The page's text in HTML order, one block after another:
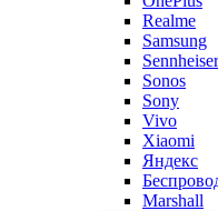
Realme
Samsung
Sennheiser
Sonos
Sony
Vivo
Xiaomi
Яндекс
Marshall